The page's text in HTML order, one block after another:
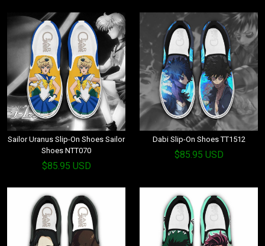
Sailor Uranus Slip-On Shoes Sailor
Shoes NTT070
$85.95 USD
Dabi Slip-On Shoes TT1512
$85.95 USD